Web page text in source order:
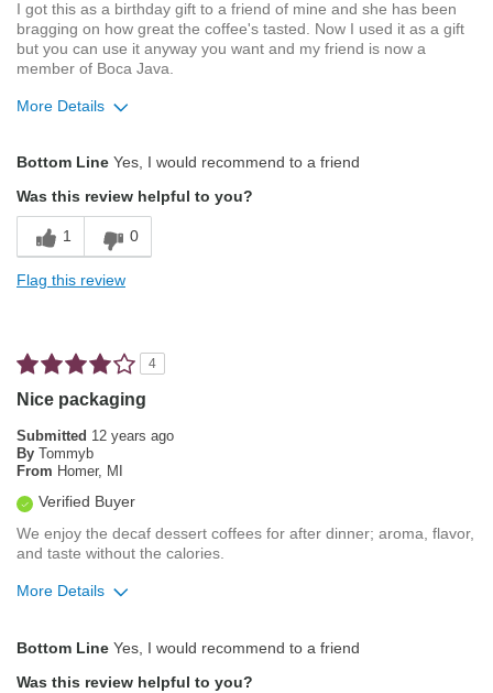
I got this as a birthday gift to a friend of mine and she has been
bragging on how great the coffee's tasted. Now I used it as a gift
but you can use it anyway you want and my friend is now a
member of Boca Java.
More Details
Balanced Acidity
Exceptional/Interesting Flavor
Smooth Taste
Cons
None whatsoever
Best for
Automatic Drip/Filter
Single-Cup/Pods
Bottom Line Yes, I would recommend to a friend
Was this review helpful to you?
1 0
Flag this review
4
Nice packaging
Submitted 12 years ago
By Tommyb
From Homer, MI
Verified Buyer
We enjoy the decaf dessert coffees for after dinner; aroma, flavor,
and taste without the calories.
More Details
Bottom Line Yes, I would recommend to a friend
Was this review helpful to you?